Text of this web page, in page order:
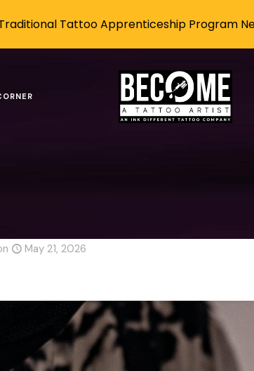
Advancing, but
Robots Are
May 21, 2026
Tattoo Apprenticeship Program